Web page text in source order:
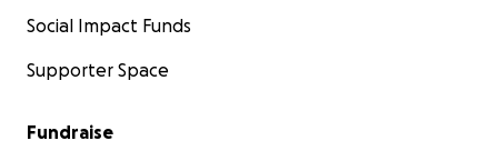
Social Impact Funds
Supporter Space
Fundraise